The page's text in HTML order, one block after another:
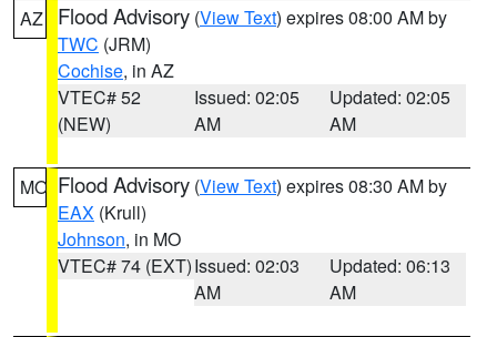
AZ Flood Advisory (View Text) expires 08:00 AM by
TWC (JRM)
Cochise, in AZ
VTEC# 52
(NEW)
Issued: 02:05
AM
Updated: 02:05
AM
MO Flood Advisory (View Text) expires 08:30 AM by
EAX (Krull)
Johnson, in MO
VTEC# 74 (EXT)Issued: 02:03
AM
Updated: 06:13
AM